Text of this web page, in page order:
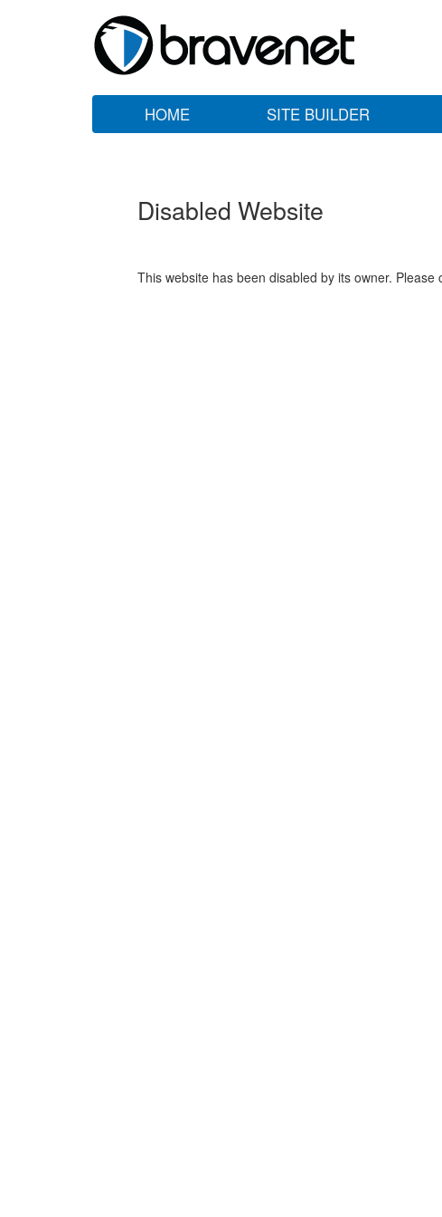
HOME SITE BUILDER
Disabled Website
This website has been disabled by its owner. Please